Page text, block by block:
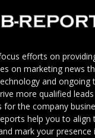
efforts on
on marketing news
and ongoing
more qualified
for the company
help you to
mark your presence